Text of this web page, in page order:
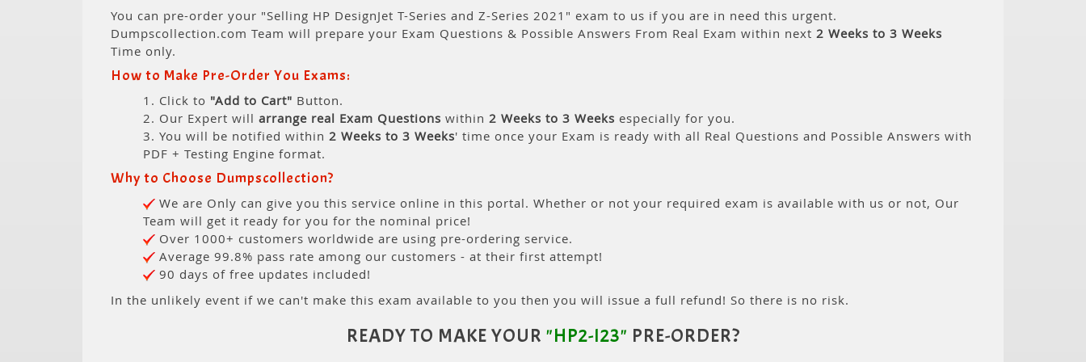
You can pre-order your "Selling HP DesignJet T-Series and Z-Series 2021" exam to us if you are in need this urgent.
Dumpscollection.com Team will prepare your Exam Questions & Possible Answers From Real Exam within next 2 Weeks to 3 Weeks
Time only.
How to Make Pre-Order You Exams:
1. Click to "Add to Cart" Button.
2. Our Expert will arrange real Exam Questions within 2 Weeks to 3 Weeks especially for you.
3. You will be notified within 2 Weeks to 3 Weeks' time once your Exam is ready with all Real Questions and Possible Answers with
PDF + Testing Engine format.
Why to Choose Dumpscollection?
We are Only can give you this service online in this portal. Whether or not your required exam is available with us or not, Our
Team will get it ready for you for the nominal price!
Over 1000+ customers worldwide are using pre-ordering service.
Average 99.8% pass rate among our customers - at their first attempt!
90 days of free updates included!
In the unlikely event if we can't make this exam available to you then you will issue a full refund! So there is no risk.
READY TO MAKE YOUR "HP2-I23" PRE-ORDER?